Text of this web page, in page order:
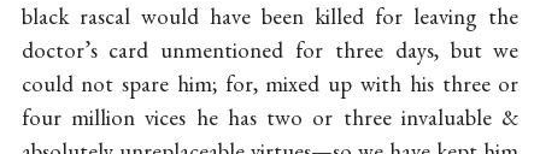
black rascal would have been killed for leaving the
doctor’s card unmentioned for three days, but we
could not spare him; for, mixed up with his three or
four million vices he has two or three invaluable &